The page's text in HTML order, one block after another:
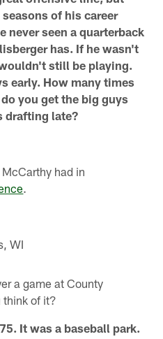
of his career
never seen a quarterback
has. If he wasn't
still be playing.
early. How many times
you get the big guys
drafting late?
had in
.
WI
a game at County
think of it?
It was a baseball park.